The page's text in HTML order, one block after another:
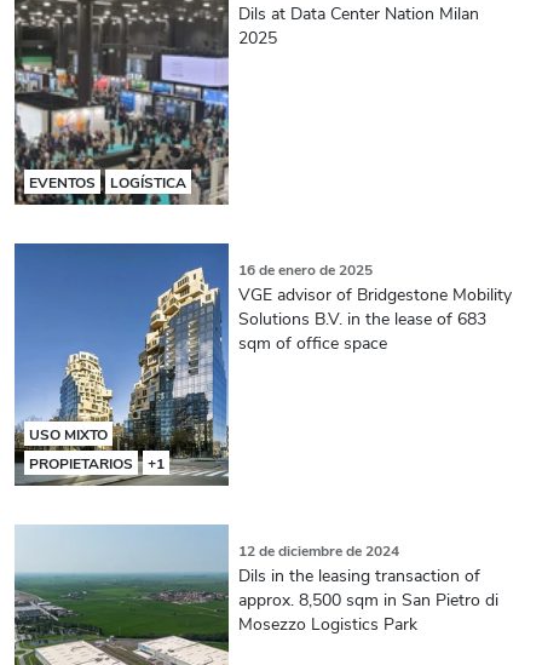
EVENTOS LOGÍSTICA
Dils at Data Center Nation Milan
2025
USO MIXTO
PROPIETARIOS
+1
16 de enero de 2025
VGE advisor of Bridgestone Mobility
Solutions B.V. in the lease of 683
sqm of office space
12 de diciembre de 2024
Dils in the leasing transaction of
approx. 8,500 sqm in San Pietro di
Mosezzo Logistics Park